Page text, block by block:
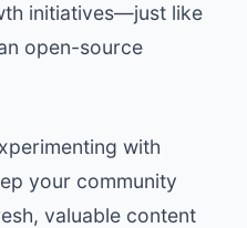
initiatives—just like
open-source
with
your community
valuable content